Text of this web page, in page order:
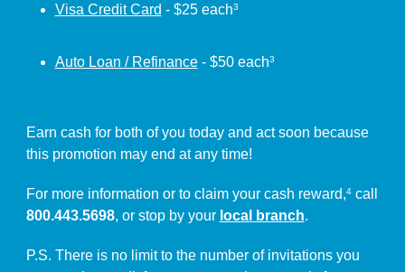
Visa Credit Card - $25 each3
Auto Loan / Refinance- $50 each3
Earn cash for both of you today and act soon because
this promotion may end at any time!
For more information or to claim your cash reward,4call
800.443.5698, or stop by your local branch.
P.S. There is no limit to the number of invitations you